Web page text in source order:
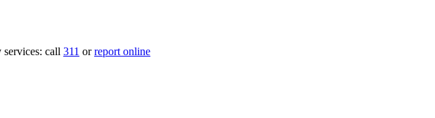
call 311 orreport online